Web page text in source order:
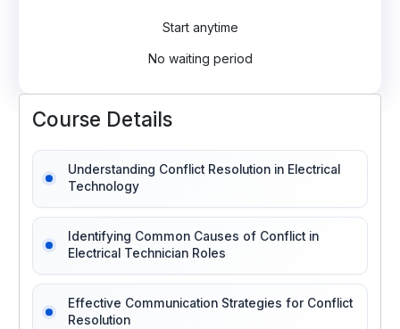
Start anytime
No waiting period
Course Details
Understanding Conflict Resolution in Electrical
Technology
Identifying Common Causes of Conflict in
Electrical Technician Roles
Effective Communication Strategies for Conflict
Resolution